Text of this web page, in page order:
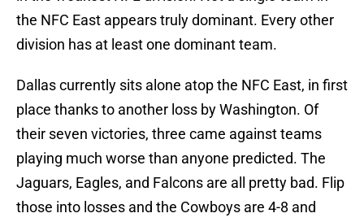
the NFC East appears truly dominant. Every other
division has at least one dominant team.
Dallas currently sits alone atop the NFC East, in first
place thanks to another loss by Washington. Of
their seven victories, three came against teams
playing much worse than anyone predicted. The
Jaguars, Eagles, and Falcons are all pretty bad. Flip
those into losses and the Cowboys are 4-8 and